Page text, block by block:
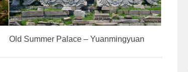
Old Summer Palace – Yuanmingyuan